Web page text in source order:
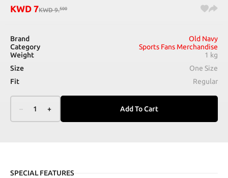
KWD 7KWD 9.500
Brand
Old Navy
Category
Sports Fans Merchandise
Weight
1 kg
Size
One Size
Fit
Regular
1 + Add To Cart
SPECIAL FEATURES